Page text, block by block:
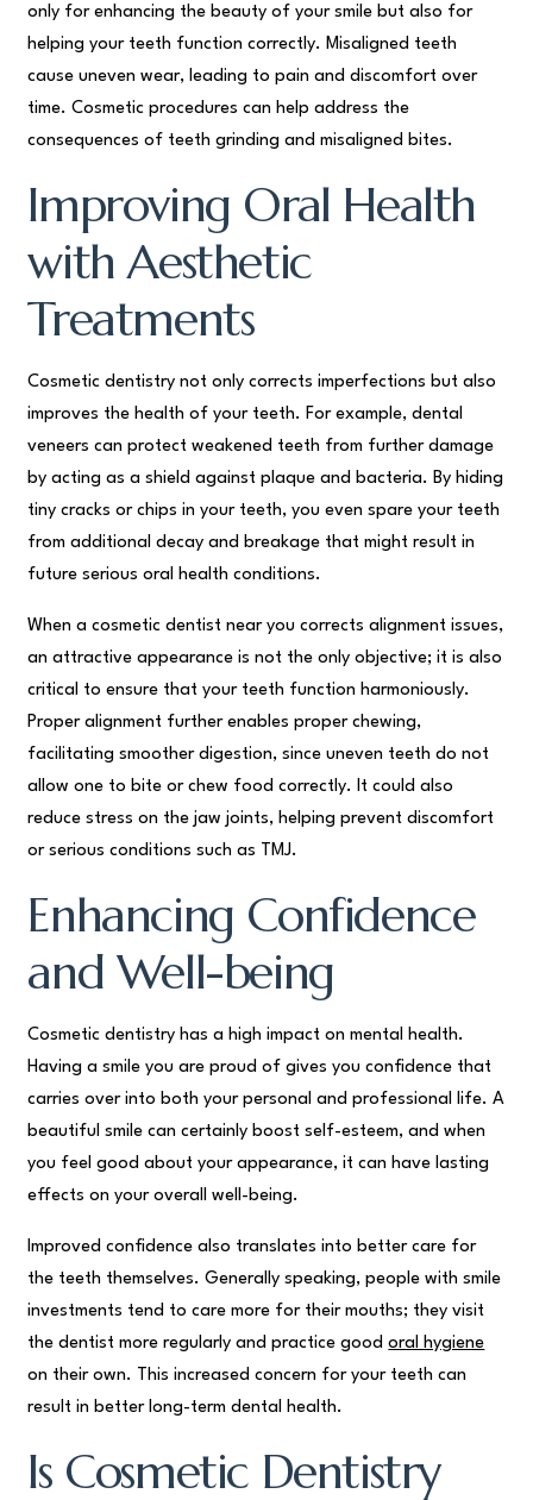
only for enhancing the beauty of your smile but also for
helping your teeth function correctly. Misaligned teeth
cause uneven wear, leading to pain and discomfort over
time. Cosmetic procedures can help address the
consequences of teeth grinding and misaligned bites.
Improving Oral Health
with Aesthetic
Treatments
Cosmetic dentistry not only corrects imperfections but also
improves the health of your teeth. For example, dental
veneers can protect weakened teeth from further damage
by acting as a shield against plaque and bacteria. By hiding
tiny cracks or chips in your teeth, you even spare your teeth
from additional decay and breakage that might result in
future serious oral health conditions.
When a cosmetic dentist near you corrects alignment issues,
an attractive appearance is not the only objective; it is also
critical to ensure that your teeth function harmoniously.
Proper alignment further enables proper chewing,
facilitating smoother digestion, since uneven teeth do not
allow one to bite or chew food correctly. It could also
reduce stress on the jaw joints, helping prevent discomfort
or serious conditions such as TMJ.
Enhancing Confidence
and Well-being
Cosmetic dentistry has a high impact on mental health.
Having a smile you are proud of gives you confidence that
carries over into both your personal and professional life. A
beautiful smile can certainly boost self-esteem, and when
you feel good about your appearance, it can have lasting
effects on your overall well-being.
Improved confidence also translates into better care for
the teeth themselves. Generally speaking, people with smile
investments tend to care more for their mouths; they visit
the dentist more regularly and practice goodoral hygiene
on their own. This increased concern for your teeth can
result in better long-term dental health.
Is Cosmetic Dentistry